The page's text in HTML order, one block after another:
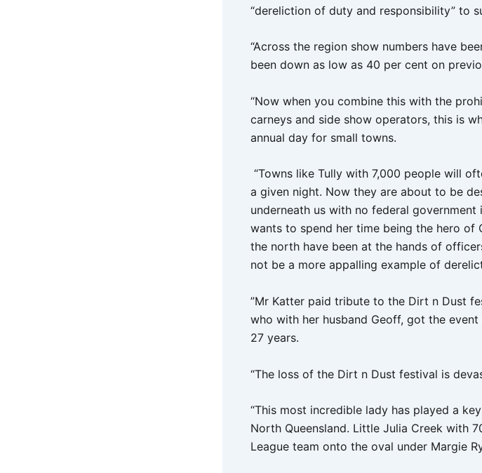
“dereliction of duty and responsibility” to
“Across the region show numbers have
been down as low as 40 per cent on
“Now when you combine this with the
carneys and side show operators, this is
annual day for small towns.
“Towns like Tully with 7,000 people will
a given night. Now they are about to be
underneath us with no federal
wants to spend her time being the hero
the north have been at the hands of
not be a more appalling example of
”Mr Katter paid tribute to the Dirt n Dust
who with her husband Geoff, got the
27 years.
“The loss of the Dirt n Dust festival is
“This most incredible lady has played a
North Queensland. Little Julia Creek with
League team onto the oval under Margie